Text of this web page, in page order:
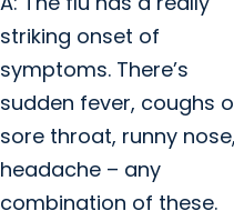
striking onset of
symptoms. There’s
sudden fever, coughs
sore throat, runny nose,
headache – any
combination of these.